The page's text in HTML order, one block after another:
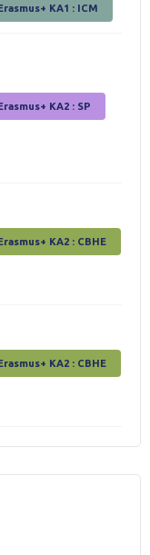
KA1 : ICM
КА2 : SP
КА2 : СВНЕ
КА2 : СВНЕ